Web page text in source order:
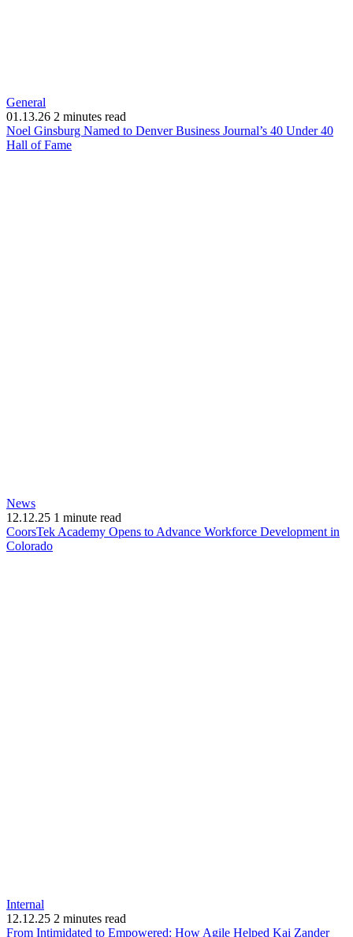
General
01.13.26 2 minutes read
Noel Ginsburg Named to Denver Business Journal’s 40 Under 40
Hall of Fame(opens
News
12.12.25 1 minute read
CoorsTek Academy Opens to Advance Workforce Development in
Colorado(opens
Internal
12.12.25 2 minutes read
From Intimidated to Empowered: How Agile Helped Kai Zander